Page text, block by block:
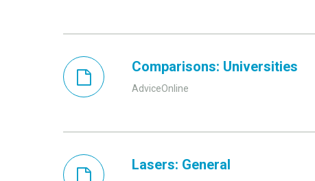
Comparisons: Universities
AdviceOnline
Lasers: General